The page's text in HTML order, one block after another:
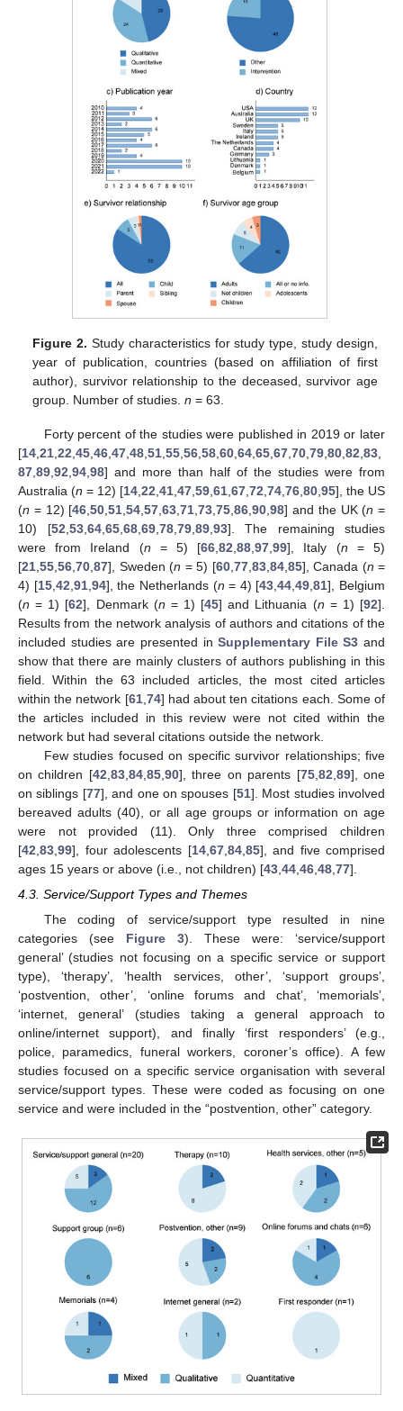
Figure 2. Study characteristics for study type, study design,
year of publication, countries (based on affiliation of first
author), survivor relationship to the deceased, survivor age
group. Number of studies.n = 63.
Forty percent of the studies were published in 2019 or later
[14,21,22,45,46,47,48,51,55,56,58,60,64,65,67,70,79,80,82,83,
87,89,92,94,98] and more than half of the studies were from
Australia (n = 12) [14,22,41,47,59,61,67,72,74,76,80,95], the US
(n = 12) [46,50,51,54,57,63,71,73,75,86,90,98] and the UK (n =
10) [52,53,64,65,68,69,78,79,89,93]. The remaining studies
were from Ireland (n = 5) [66,82,88,97,99], Italy (n = 5)
[21,55,56,70,87], Sweden (n = 5) [60,77,83,84,85], Canada (n =
4) [15,42,91,94], the Netherlands (n = 4) [43,44,49,81], Belgium
(n = 1) [62], Denmark (n = 1) [45] and Lithuania (n = 1) [92].
Results from the network analysis of authors and citations of the
included studies are presented inSupplementary File S3 and
show that there are mainly clusters of authors publishing in this
field. Within the 63 included articles, the most cited articles
within the network [61,74] had about ten citations each. Some of
the articles included in this review were not cited within the
network but had several citations outside the network.
Few studies focused on specific survivor relationships; five
on children [42,83,84,85,90], three on parents [75,82,89], one
on siblings [77], and one on spouses [51]. Most studies involved
bereaved adults (40), or all age groups or information on age
were not provided (11). Only three comprised children
[42,83,99], four adolescents [14,67,84,85], and five comprised
ages 15 years or above (i.e., not children) [43,44,46,48,77].
4.3. Service/Support Types and Themes
The coding of service/support type resulted in nine
categories (see Figure 3). These were: ‘service/support
general’ (studies not focusing on a specific service or support
type), ‘therapy’, ‘health services, other’, ‘support groups’,
‘postvention, other’, ‘online forums and chat’, ‘memorials’,
‘internet, general’ (studies taking a general approach to
online/internet support), and finally ‘first responders’ (e.g.,
police, paramedics, funeral workers, coroner’s office). A few
studies focused on a specific service organisation with several
service/support types. These were coded as focusing on one
service and were included in the “postvention, other” category.